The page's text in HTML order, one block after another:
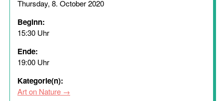
Thursday, 8. October 2020
Beginn:
15:30 Uhr
Ende:
19:00 Uhr
Kategorie(n):
Art on Nature